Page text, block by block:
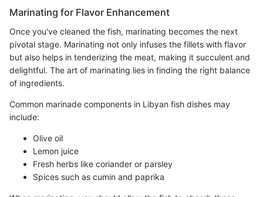
Marinating for Flavor Enhancement
Once you've cleaned the fish, marinating becomes the next
pivotal stage. Marinating not only infuses the fillets with flavor
but also helps in tenderizing the meat, making it succulent and
delightful. The art of marinating lies in finding the right balance
of ingredients.
Common marinade components in Libyan fish dishes may
include:
Olive oil
Lemon juice
Fresh herbs like coriander or parsley
Spices such as cumin and paprika